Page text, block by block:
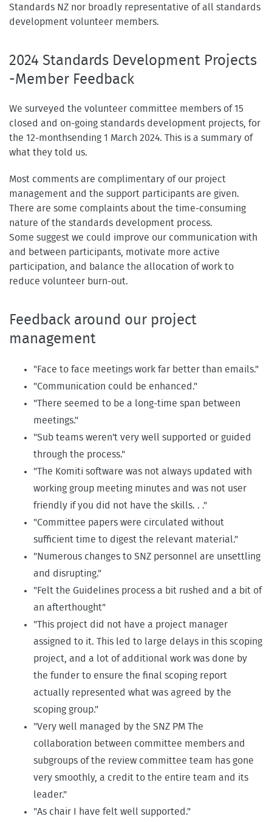
Standards NZ nor broadly representative of all standards
development volunteer members.
2024 Standards Development Projects
-Member Feedback
We surveyed the volunteer committee members of 15
closed and on-going standards development projects, for
the 12-monthsending 1 March 2024. This is a summary of
what they told us.
Most comments are complimentary of our project
management and the support participants are given.
There are some complaints about the time-consuming
nature of the standards development process.
Some suggest we could improve our communication with
and between participants, motivate more active
participation, and balance the allocation of work to
reduce volunteer burn-out.
Feedback around our project
management
"Face to face meetings work far better than emails."
"Communication could be enhanced."
"There seemed to be a long-time span between
meetings."
"Sub teams weren't very well supported or guided
through the process."
"The Komiti software was not always updated with
working group meeting minutes and was not user
friendly if you did not have the skills. . ."
"Committee papers were circulated without
sufficient time to digest the relevant material."
"Numerous changes to SNZ personnel are unsettling
and disrupting."
"Felt the Guidelines process a bit rushed and a bit of
an afterthought"
"This project did not have a project manager
assigned to it. This led to large delays in this scoping
project, and a lot of additional work was done by
the funder to ensure the final scoping report
actually represented what was agreed by the
scoping group."
"Very well managed by the SNZ PM The
collaboration between committee members and
subgroups of the review committee team has gone
very smoothly, a credit to the entire team and its
leader."
"As chair I have felt well supported."